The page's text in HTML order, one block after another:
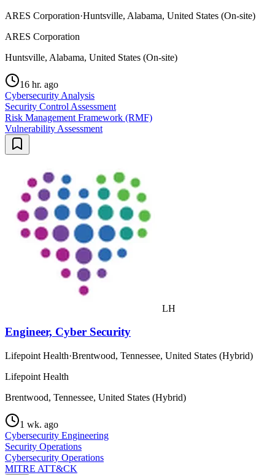
ARES Corporation·Huntsville, Alabama, United States (On-site)
ARES Corporation
Huntsville, Alabama, United States (On-site)
16 hr. ago
Cybersecurity Analysis
Security Control Assessment
Risk Management Framework (RMF)
Vulnerability Assessment
LH
Engineer, Cyber Security
Lifepoint Health·Brentwood, Tennessee, United States (Hybrid)
Lifepoint Health
Brentwood, Tennessee, United States (Hybrid)
1 wk. ago
Cybersecurity Engineering
Security Operations
Cybersecurity Operations
MITRE ATT&CK